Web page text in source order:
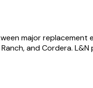
major replacement
and Cordera.